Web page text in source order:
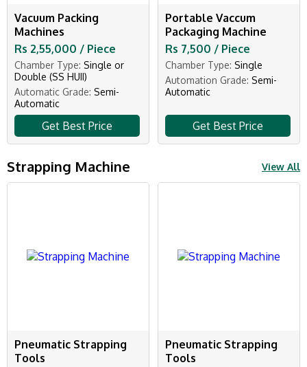
Vacuum Packing
Machines
Rs 2,55,000 / Piece
Chamber Type: Single or
Double (SS HUII)
Automatic Grade: Semi-
Automatic
Get Best Price
Portable Vaccum
Packaging Machine
Rs 7,500 / Piece
Chamber Type: Single
Automation Grade: Semi-
Automatic
Get Best Price
Strapping Machine View All
Pneumatic Strapping
Tools
Pneumatic Strapping
Tools